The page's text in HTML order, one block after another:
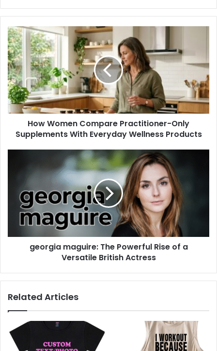
How Women Compare Practitioner-Only
Supplements With Everyday Wellness Products
georgia maguire: The Powerful Rise of a
Versatile British Actress
Related Articles